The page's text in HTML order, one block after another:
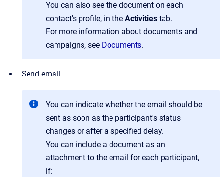
You can also see the document on each
contact's profile, in the Activities tab.
For more information about documents and
campaigns, see Documents.
Send email
You can indicate whether the email should be
sent as soon as the participant's status
changes or after a specified delay.
You can include a document as an
attachment to the email for each participant,
if: